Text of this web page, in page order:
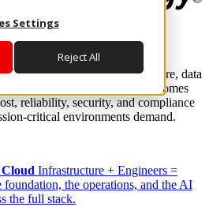
Settings
Reject All
and outcomes scale.
we operate the infrastructure, data
to deliver business outcomes
reliability, security, and compliance
critical environments demand.
Infrastructure + Engineers =
foundation, the operations, and the AI
the full stack.